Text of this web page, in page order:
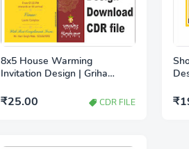
8x5 House Warming
Invitation Design | Griha
file
₹25.00 CDR FILE